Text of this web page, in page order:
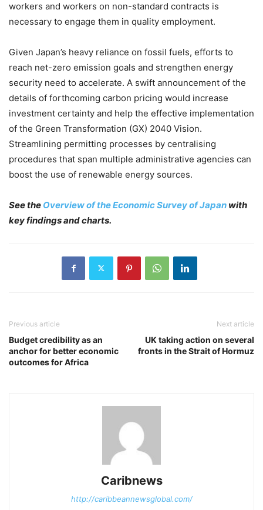
workers and workers on non-standard contracts is
necessary to engage them in quality employment.
Given Japan’s heavy reliance on fossil fuels, efforts to
reach net-zero emission goals and strengthen energy
security need to accelerate. A swift announcement of the
details of forthcoming carbon pricing would increase
investment certainty and help the effective implementation
of the Green Transformation (GX) 2040 Vision.
Streamlining permitting processes by centralising
procedures that span multiple administrative agencies can
boost the use of renewable energy sources.
See the Overview of the Economic Survey of Japan with
key findings and charts.
Previous article
Budget credibility as an
anchor for better economic
outcomes for Africa
Next article
UK taking action on several
fronts in the Strait of Hormuz
Caribnews
http://caribbeannewsglobal.com/